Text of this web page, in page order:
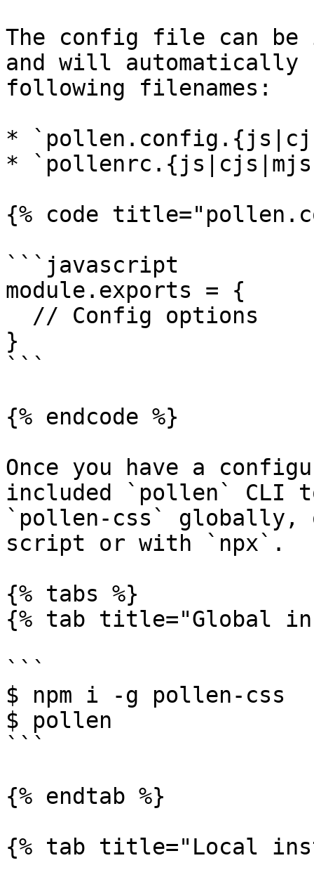
The config file can be
and will automatically
following filenames:
*
*
{% code
```javascript
module.exports = {
}
```
{% endcode %}
Once you have a
included `pollen`
`pollen-css` globally,
script or with `npx`.
{% tabs %}
{% tab title="Global
```
$ npm i -g pollen-css
$ pollen
```
{% endtab %}
{% tab title="Local